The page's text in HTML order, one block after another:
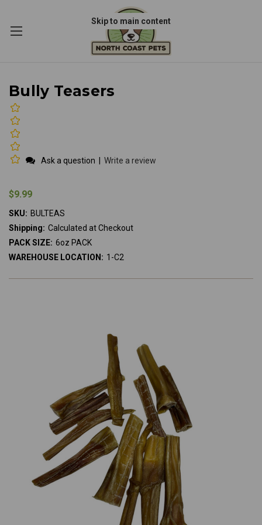
Skip to main content
Bully Teasers
Ask a question Write a review
$9.99
SKU: BULTEAS
Shipping: Calculated at Checkout
PACK SIZE: 6oz PACK
WAREHOUSE LOCATION: 1-C2